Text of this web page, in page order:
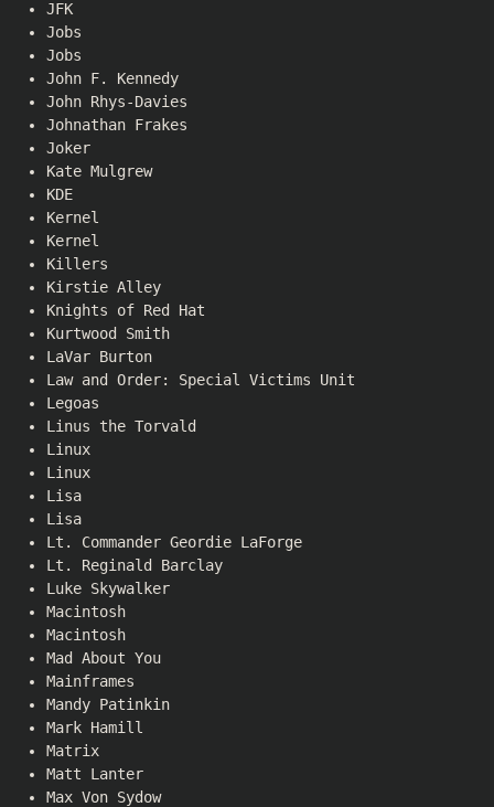
JFK
Jobs
Jobs
John F. Kennedy
John Rhys-Davies
Johnathan Frakes
Joker
Kate Mulgrew
KDE
Kernel
Kernel
Killers
Kirstie Alley
Knights of Red Hat
Kurtwood Smith
LaVar Burton
Law and Order: Special Victims Unit
Legoas
Linus the Torvald
Linux
Linux
Lisa
Lisa
Lt. Commander Geordie LaForge
Lt. Reginald Barclay
Luke Skywalker
Macintosh
Macintosh
Mad About You
Mainframes
Mandy Patinkin
Mark Hamill
Matrix
Matt Lanter
Max Von Sydow